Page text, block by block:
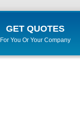
GET QUOTES
For You Or Your Company